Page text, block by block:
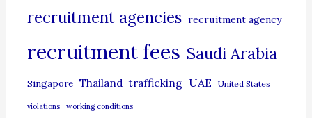
recruitment agencies recruitment agency
recruitment fees Saudi Arabia
Singapore Thailand trafficking UAE United States
violations working conditions